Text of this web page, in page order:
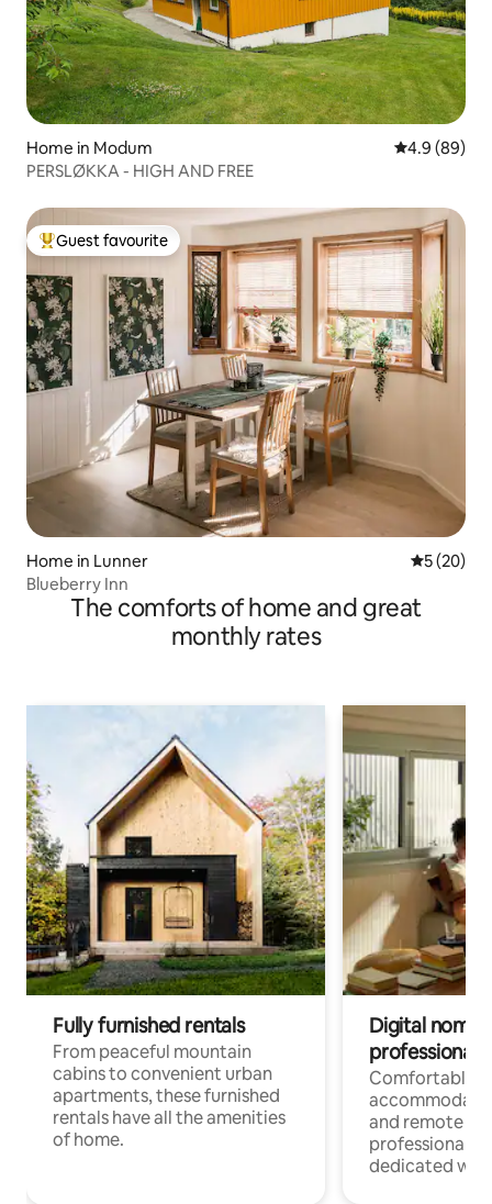
Home in Modum 4.9 out of 5
4.9 (89)
PERSLØKKA - HIGH AND FREE
Top guest favourite
Guest favourite
Home in Lunner 5 out of 5
5 (20)
Blueberry Inn
The comforts of home and great
monthly rates
Fully furnished rentals
From peaceful mountain
cabins to convenient urban
apartments, these furnished
rentals have all the amenities
of home.
Digital
professionals
Comfortable
and remote
professionals
dedicated